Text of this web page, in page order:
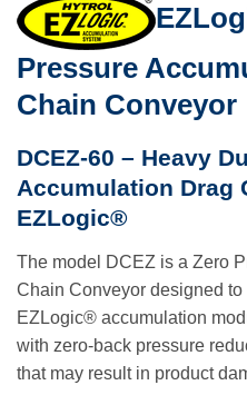
Pressure
Chain Conveyor
DCEZ-60 – Heavy
Accumulation Drag
EZLogic®
The model DCEZ is a Zero
Chain Conveyor designed
EZLogic® accumulation
with zero-back pressure
that may result in product